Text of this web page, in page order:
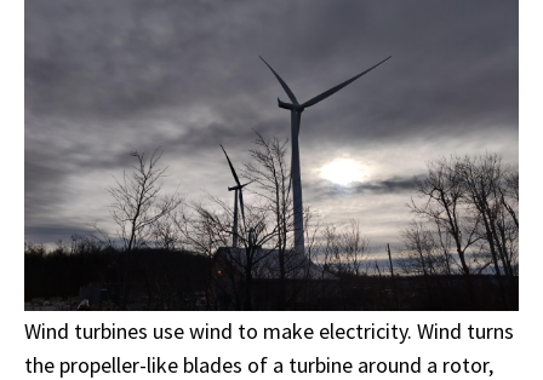
Wind turbines use wind to make electricity. Wind turns
the propeller-like blades of a turbine around a rotor,